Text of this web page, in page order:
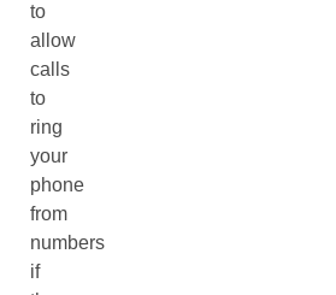
to
allow
calls
to
ring
your
phone
from
numbers
if